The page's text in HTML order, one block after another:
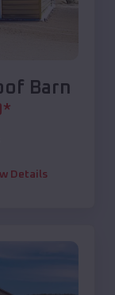
Barn
*
Details